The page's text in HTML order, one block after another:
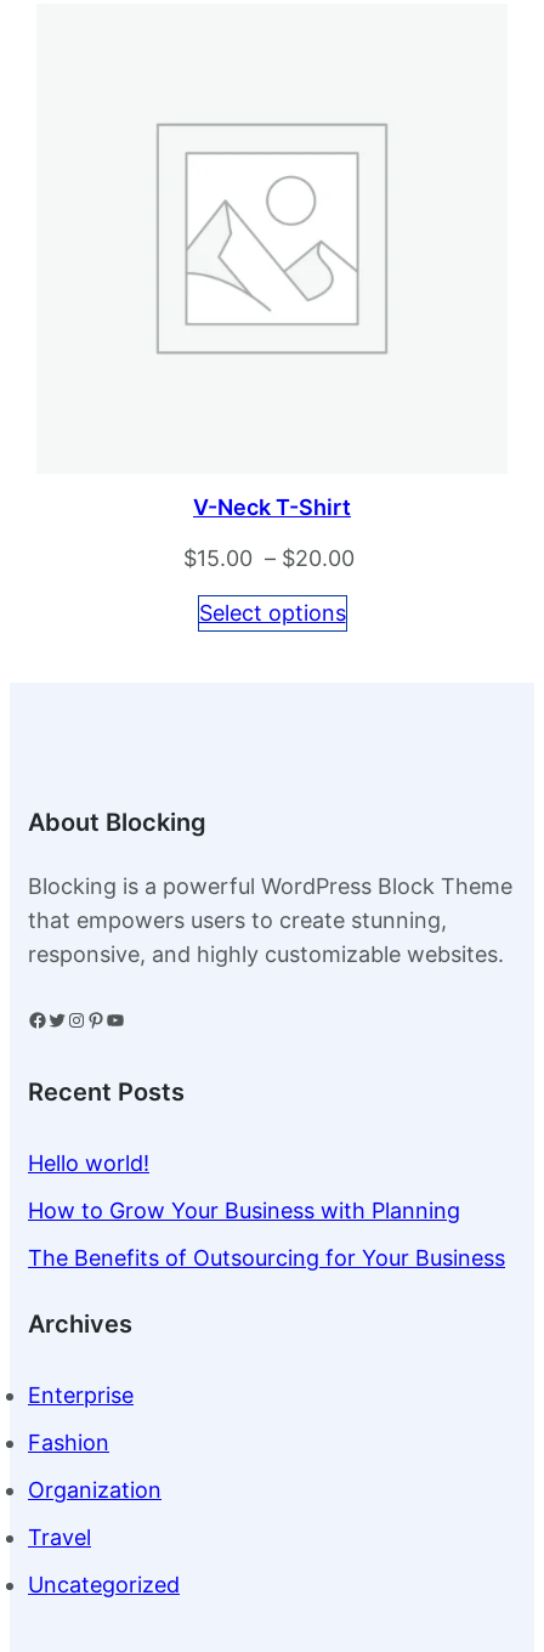
V-Neck T-Shirt
$15.00 – $20.00
Select options
About Blocking
Blocking is a powerful WordPress Block Theme
that empowers users to create stunning,
responsive, and highly customizable websites.
Facebook Twitter Instagram Pinterest YouTube
Recent Posts
Hello world!
How to Grow Your Business with Planning
The Benefits of Outsourcing for Your Business
Archives
Enterprise
Fashion
Organization
Travel
Uncategorized